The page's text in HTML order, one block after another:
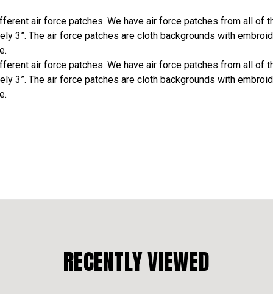
air force patches. We have air force patches from all of
3”. The air force patches are cloth backgrounds with
air force patches. We have air force patches from all of
3”. The air force patches are cloth backgrounds with
RECENTLY VIEWED